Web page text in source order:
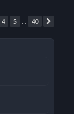
4 5 40